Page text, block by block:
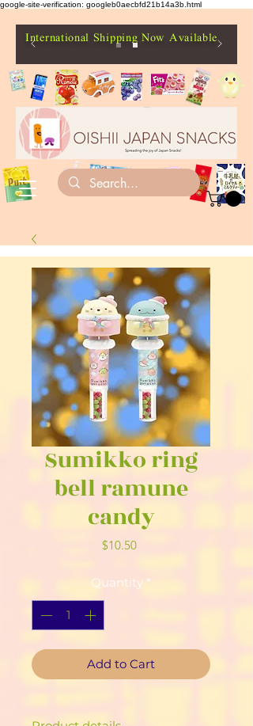
google-site-verification: googleb0aecbfd21b14a3b.html
International Shipping Now Available
Sumikko ring
bell ramune
candy
$10.50Price
Quantity *
Add to Cart